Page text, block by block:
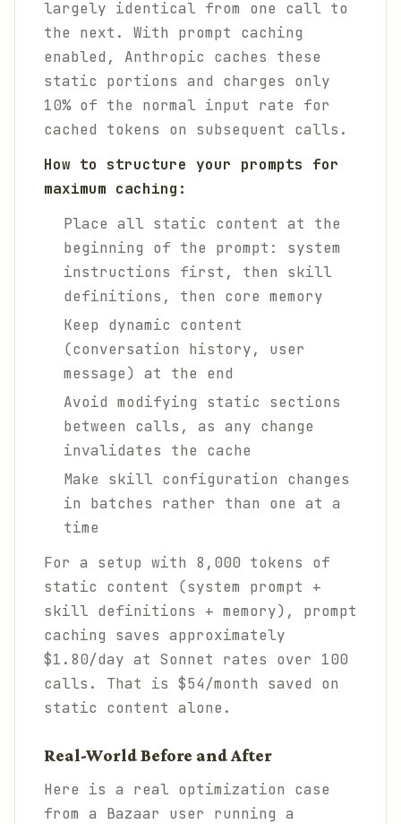
largely identical from one call to
the next. With prompt caching
enabled, Anthropic caches these
static portions and charges only
10% of the normal input rate for
cached tokens on subsequent calls.
How to structure your prompts for
maximum caching:
Place all static content at the
beginning of the prompt: system
instructions first, then skill
definitions, then core memory
Keep dynamic content
(conversation history, user
message) at the end
Avoid modifying static sections
between calls, as any change
invalidates the cache
Make skill configuration changes
in batches rather than one at a
time
For a setup with 8,000 tokens of
static content (system prompt +
skill definitions + memory), prompt
caching saves approximately
$1.80/day at Sonnet rates over 100
calls. That is $54/month saved on
static content alone.
Real-World Before and After
Here is a real optimization case
from a Bazaar user running a